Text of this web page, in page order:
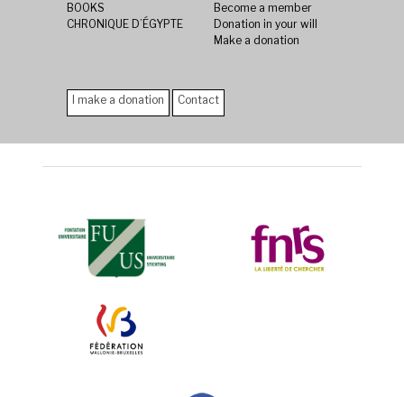
BOOKS
CHRONIQUE D’ÉGYPTE
Become a member
Donation in your will
Make a donation
I make a donation Contact